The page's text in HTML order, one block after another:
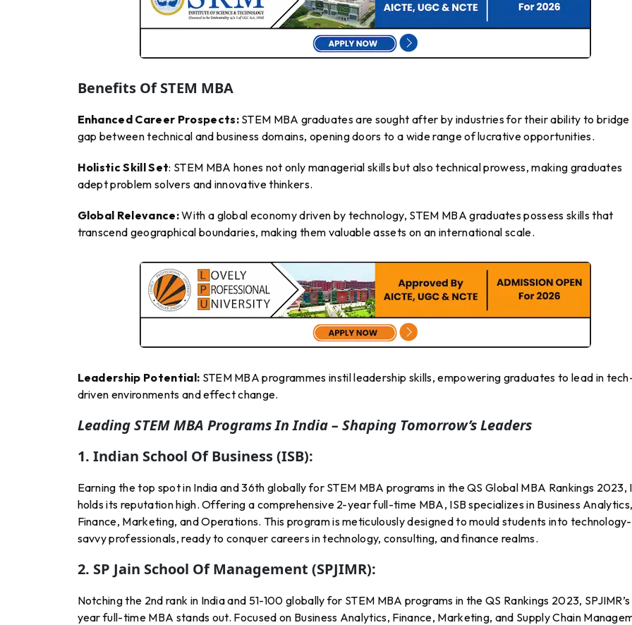
Benefits Of STEM MBA
Enhanced Career Prospects:STEM MBA graduates are sought after by industries for their ability to
gap between technical and business domains, opening doors to a wide range of lucrative opportunities.
Holistic Skill Set: STEM MBA hones not only managerial skills but also technical prowess, making graduates
adept problem solvers and innovative thinkers.
Global Relevance:With a global economy driven by technology, STEM MBA graduates possess skills that
transcend geographical boundaries, making them valuable assets on an international scale.
Leadership Potential: STEM MBA programmes instil leadership skills, empowering graduates to lead in
driven environments and effect change.
Leading STEM MBA Programs In India – Shaping Tomorrow’s Leaders
1. Indian School Of Business (ISB):
Earning the top spot in India and 36th globally for STEM MBA programs in the QS Global MBA Rankings 2023,
holds its reputation high. Offering a comprehensive 2-year full-time MBA, ISB specializes in Business Analytics,
Finance, Marketing, and Operations. This program is meticulously designed to mould students into technology-
savvy professionals, ready to conquer careers in technology, consulting, and finance realms.
2. SP Jain School Of Management (SPJIMR):
Notching the 2nd rank in India and 51-100 globally for STEM MBA programs in the QS Rankings 2023,
year full-time MBA stands out. Focused on Business Analytics, Finance, Marketing, and Supply Chain